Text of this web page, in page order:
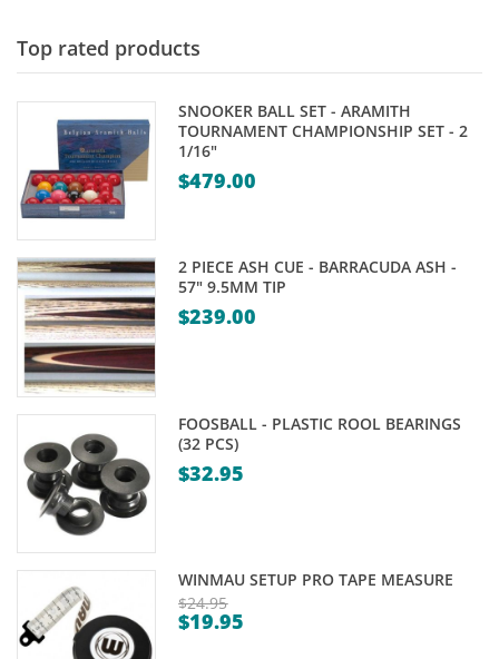
Top rated products
SNOOKER BALL SET - ARAMITH
TOURNAMENT CHAMPIONSHIP SET - 2
1/16"
$479.00
2 PIECE ASH CUE - BARRACUDA ASH -
57" 9.5MM TIP
$239.00
FOOSBALL - PLASTIC ROOL BEARINGS
(32 PCS)
$32.95
WINMAU SETUP PRO TAPE MEASURE
$24.95
Original
$19.95